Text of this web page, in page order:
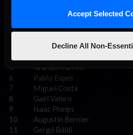
Accept Selected
Decline All Non-
1
2
Henry IE Moore
4
5
Graham Carroll
6
Pablo Espes
7
Miguel Costa
8
Gaël Valero
9
Isaac Phelps
10
Augustin Bernier
11
Gergő Báldi